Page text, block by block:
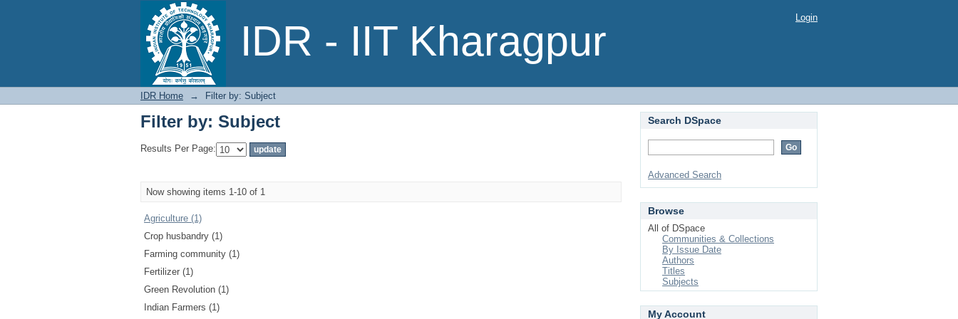
IDR - IIT Kharagpur
Filter by: Subject Login
IDR Home → Filter by: Subject
Filter by: Subject
Results Per Page:
Now showing items 1-10 of 1
Agriculture (1)
Crop husbandry (1)
Farming community (1)
Fertilizer (1)
Green Revolution (1)
Indian Farmers (1)
Search DSpace
Advanced Search
Browse
All of DSpace
Communities & Collections
By Issue Date
Authors
Titles
Subjects
My Account